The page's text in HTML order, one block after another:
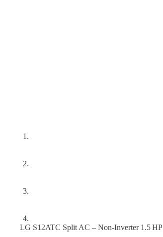
LG S12ATC Split AC – Non‑Inverter 1.5 HP